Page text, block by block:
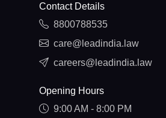
Contact Details
8800788535
care@leadindia.law
careers@leadindia.law
Opening Hours
9:00 AM - 8:00 PM